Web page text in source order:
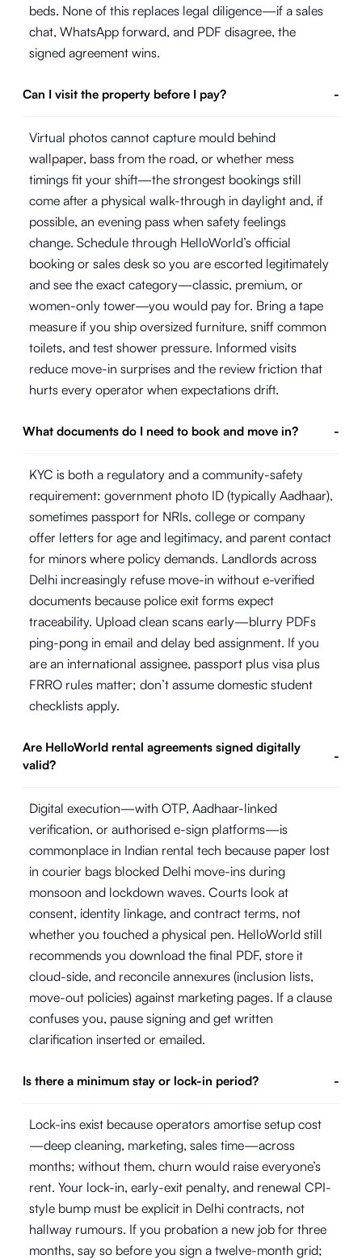
beds. None of this replaces legal diligence—if a sales
chat, WhatsApp forward, and PDF disagree, the
signed agreement wins.
Can I visit the property before I pay? -
Virtual photos cannot capture mould behind
wallpaper, bass from the road, or whether mess
timings fit your shift—the strongest bookings still
come after a physical walk-through in daylight and, if
possible, an evening pass when safety feelings
change. Schedule through HelloWorld’s official
booking or sales desk so you are escorted legitimately
and see the exact category—classic, premium, or
women-only tower—you would pay for. Bring a tape
measure if you ship oversized furniture, sniff common
toilets, and test shower pressure. Informed visits
reduce move-in surprises and the review friction that
hurts every operator when expectations drift.
What documents do I need to book and move in? -
KYC is both a regulatory and a community-safety
requirement: government photo ID (typically Aadhaar),
sometimes passport for NRIs, college or company
offer letters for age and legitimacy, and parent contact
for minors where policy demands. Landlords across
Delhi increasingly refuse move-in without e-verified
documents because police exit forms expect
traceability. Upload clean scans early—blurry PDFs
ping-pong in email and delay bed assignment. If you
are an international assignee, passport plus visa plus
FRRO rules matter; don’t assume domestic student
checklists apply.
Are HelloWorld rental agreements signed digitally
valid?
-
Digital execution—with OTP, Aadhaar-linked
verification, or authorised e-sign platforms—is
commonplace in Indian rental tech because paper lost
in courier bags blocked Delhi move-ins during
monsoon and lockdown waves. Courts look at
consent, identity linkage, and contract terms, not
whether you touched a physical pen. HelloWorld still
recommends you download the final PDF, store it
cloud-side, and reconcile annexures (inclusion lists,
move-out policies) against marketing pages. If a clause
confuses you, pause signing and get written
clarification inserted or emailed.
Is there a minimum stay or lock-in period? -
Lock-ins exist because operators amortise setup cost
—deep cleaning, marketing, sales time—across
months; without them, churn would raise everyone’s
rent. Your lock-in, early-exit penalty, and renewal CPI-
style bump must be explicit in Delhi contracts, not
hallway rumours. If you probation a new job for three
months, say so before you sign a twelve-month grid;